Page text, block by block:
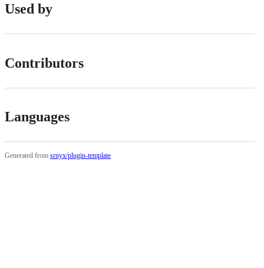
Used by
Contributors
Languages
Generated from srnyx/plugin-template